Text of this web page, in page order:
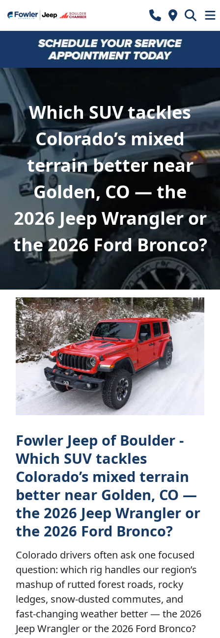
Which SUV tackles
Colorado’s mixed
terrain better near
Golden, CO — the
2026 Jeep Wrangler or
the 2026 Ford Bronco?
Fowler Jeep of Boulder -
Which SUV tackles
Colorado’s mixed terrain
better near Golden, CO —
the 2026 Jeep Wrangler or
the 2026 Ford Bronco?
Colorado drivers often ask one focused
question: which rig handles our region’s
mashup of rutted forest roads, rocky
ledges, snow-dusted commutes, and
fast-changing weather better — the 2026
Jeep Wrangler or the 2026 Ford Bronco?